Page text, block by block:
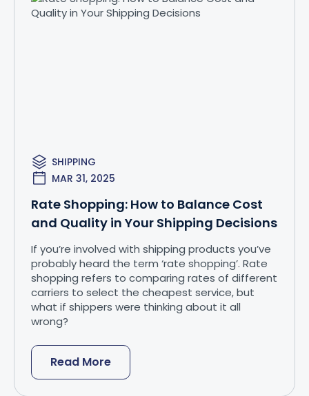
SHIPPING
MAR 31, 2025
Rate Shopping: How to Balance Cost
and Quality in Your Shipping Decisions
If you’re involved with shipping products you’ve
probably heard the term ‘rate shopping’. Rate
shopping refers to comparing rates of different
carriers to select the cheapest service, but
what if shippers were thinking about it all
wrong?
Read More